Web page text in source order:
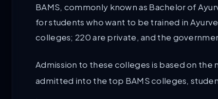
BAMS, commonly known as Bachelor of
for students who want to be trained in
colleges; 220 are private, and the
Admission to these colleges is based on the
admitted into the top BAMS colleges,
.